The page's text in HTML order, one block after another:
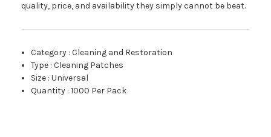
quality, price, and availability they simply cannot be beat.
Category :Cleaning and Restoration
Type :Cleaning Patches
Size :Universal
Quantity :1000 Per Pack